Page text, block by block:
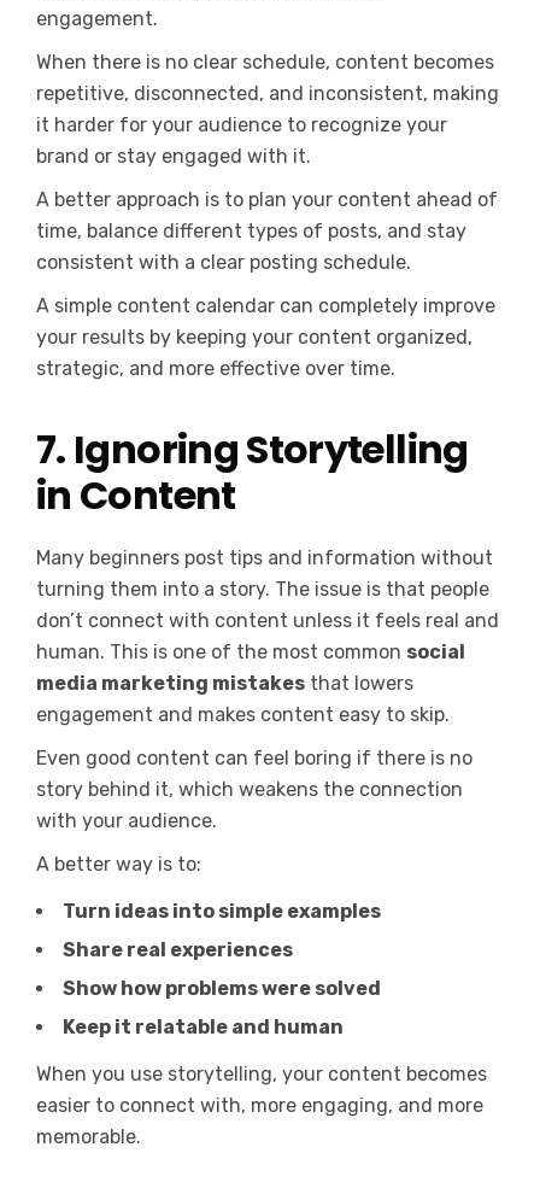
engagement.
When there is no clear schedule, content becomes
repetitive, disconnected, and inconsistent, making
it harder for your audience to recognize your
brand or stay engaged with it.
A better approach is to plan your content ahead of
time, balance different types of posts, and stay
consistent with a clear posting schedule.
A simple content calendar can completely improve
your results by keeping your content organized,
strategic, and more effective over time.
7. Ignoring Storytelling
in Content
Many beginners post tips and information without
turning them into a story. The issue is that people
don’t connect with content unless it feels real and
human. This is one of the most common social
media marketing mistakes that lowers
engagement and makes content easy to skip.
Even good content can feel boring if there is no
story behind it, which weakens the connection
with your audience.
A better way is to:
Turn ideas into simple examples
Share real experiences
Show how problems were solved
Keep it relatable and human
When you use storytelling, your content becomes
easier to connect with, more engaging, and more
memorable.